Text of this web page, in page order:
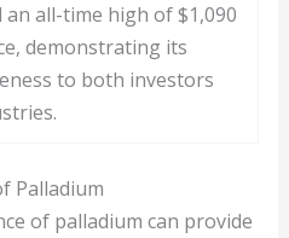
an all-time high of $1,090
demonstrating its
to both investors
Palladium
of palladium can provide